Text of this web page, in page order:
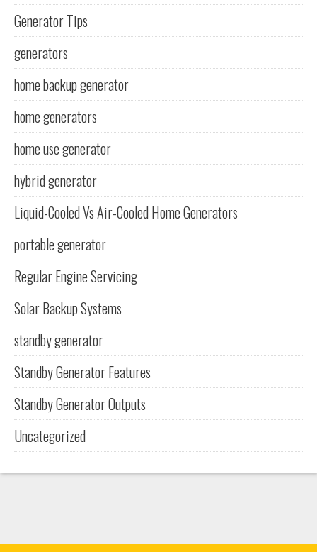
Generator Tips
generators
home backup generator
home generators
home use generator
hybrid generator
Liquid-Cooled Vs Air-Cooled Home Generators
portable generator
Regular Engine Servicing
Solar Backup Systems
standby generator
Standby Generator Features
Standby Generator Outputs
Uncategorized